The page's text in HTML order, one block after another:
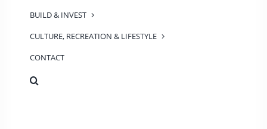
BUILD & INVEST
CULTURE, RECREATION & LIFESTYLE
CONTACT